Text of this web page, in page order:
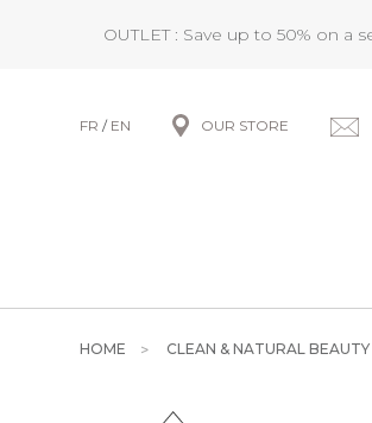
OUTLET : Save up to 50% on a
FR / EN OUR STORE
HOME CLEAN & NATURAL BEAUTY